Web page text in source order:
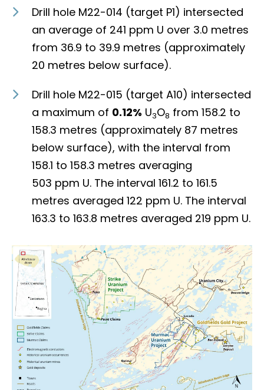
Drill hole M22-014 (target P1) intersected
an average of 241 ppm U over 3.0 metres
from 36.9 to 39.9 metres (approximately
20 metres below surface).
Drill hole M22-015 (target A10) intersected
a maximum of 0.12% U3O8 from 158.2 to
158.3 metres (approximately 87 metres
below surface), with the interval from
158.1 to 158.3 metres averaging
503 ppm U. The interval 161.2 to 161.5
metres averaged 122 ppm U. The interval
163.3 to 163.8 metres averaged 219 ppm U.